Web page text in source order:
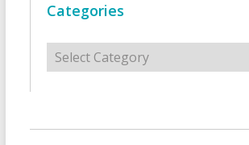
Categories
Categories